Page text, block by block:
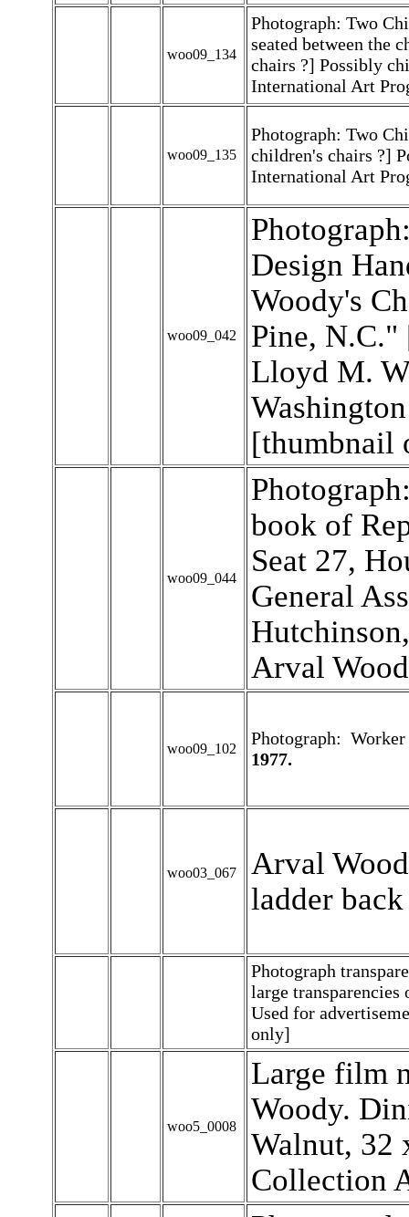
woo09_134
Photograph: Two
seated between the
chairs ?] Possibly
International Art
woo09_135
Photograph: Two
children's chairs ?]
International Art
woo09_042
Design
Woody's
Pine, N.C."
Lloyd M.
[thumbnail
woo09_044
book of
Seat 27,
General
Arval
woo09_102
Photograph:
1977.
woo03_067
Arval
ladder
Photograph
large
Used for
only]
woo5_0008
Large film
Woody.
Walnut, 32
Collection